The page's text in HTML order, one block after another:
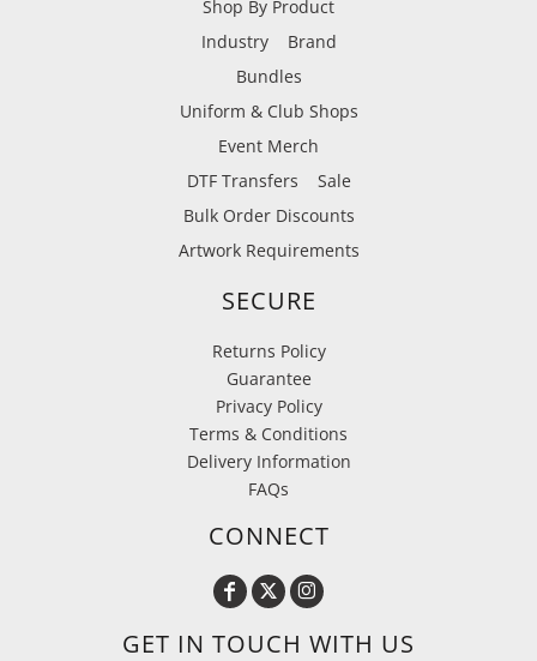
Shop By Product
Industry
Brand
Bundles
Uniform & Club Shops
Event Merch
DTF Transfers
Sale
Bulk Order Discounts
Artwork Requirements
SECURE
Returns Policy
Guarantee
Privacy Policy
Terms & Conditions
Delivery Information
FAQs
CONNECT
GET IN TOUCH WITH US